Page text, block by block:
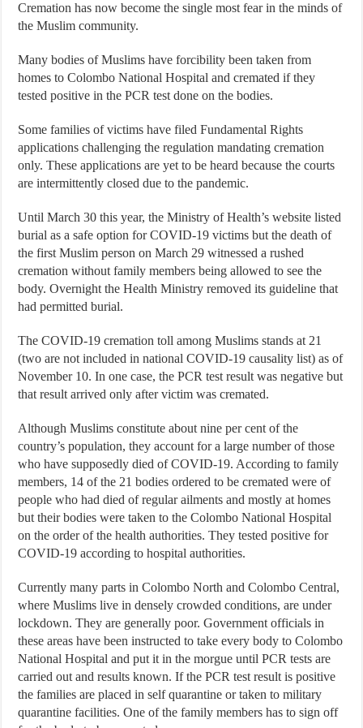
Cremation has now become the single most fear in the minds of
the Muslim community.
Many bodies of Muslims have forcibility been taken from
homes to Colombo National Hospital and cremated if they
tested positive in the PCR test done on the bodies.
Some families of victims have filed Fundamental Rights
applications challenging the regulation mandating cremation
only. These applications are yet to be heard because the courts
are intermittently closed due to the pandemic.
Until March 30 this year, the Ministry of Health’s website listed
burial as a safe option for COVID-19 victims but the death of
the first Muslim person on March 29 witnessed a rushed
cremation without family members being allowed to see the
body. Overnight the Health Ministry removed its guideline that
had permitted burial.
The COVID-19 cremation toll among Muslims stands at 21
(two are not included in national COVID-19 causality list) as of
November 10. In one case, the PCR test result was negative but
that result arrived only after victim was cremated.
Although Muslims constitute about nine per cent of the
country’s population, they account for a large number of those
who have supposedly died of COVID-19. According to family
members, 14 of the 21 bodies ordered to be cremated were of
people who had died of regular ailments and mostly at homes
but their bodies were taken to the Colombo National Hospital
on the order of the health authorities. They tested positive for
COVID-19 according to hospital authorities.
Currently many parts in Colombo North and Colombo Central,
where Muslims live in densely crowded conditions, are under
lockdown. They are generally poor. Government officials in
these areas have been instructed to take every body to Colombo
National Hospital and put it in the morgue until PCR tests are
carried out and results known. If the PCR test result is positive
the families are placed in self quarantine or taken to military
quarantine facilities. One of the family members has to sign off